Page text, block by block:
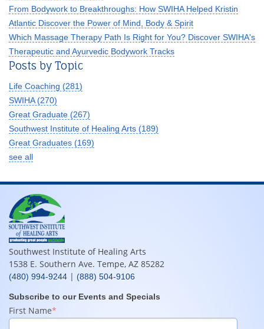
From Bodywork to Breakthroughs: How SWIHA Helped Kristin
Atlantic Discover the Power of Mind, Body & Spirit
Which Massage Therapy Path Is Right for You? Discover SWIHA's
Therapeutic and Ayurvedic Bodywork Tracks
Posts by Topic
Life Coaching (281)
SWIHA (270)
Great Graduate (267)
Southwest Institute of Healing Arts (189)
Great Graduates (169)
see all
Southwest Institute of Healing Arts
1538 E. Southern Ave. Tempe, AZ 85282
(480) 994-9244 | (888) 504-9106
Subscribe to our Events and Specials
First Name*